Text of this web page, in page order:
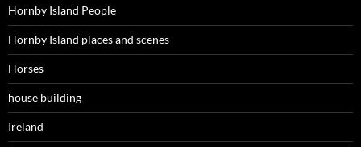
Hornby Island People
Hornby Island places and scenes
Horses
house building
Ireland